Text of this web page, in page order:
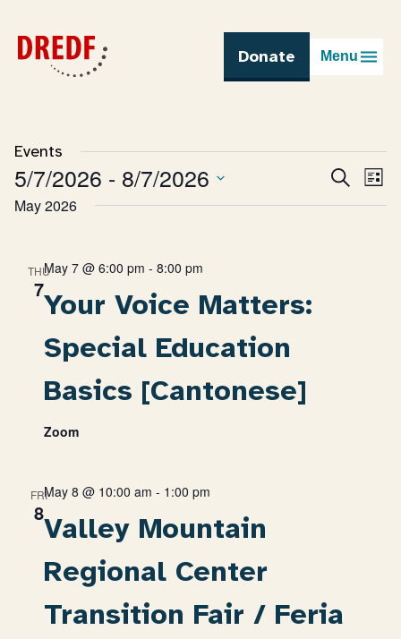
content
Donate Menu
Events
Events
Search
Search
List
5/7/2026 - 8/7/2026
Select
May 2026
THU
7Your Voice Matters:
Special Education
Basics [Cantonese]
May 7 @ 6:00 pm - 8:00 pm
Zoom
FRI
8Valley Mountain
Regional Center
Transition Fair / Feria
May 8 @ 10:00 am - 1:00 pm